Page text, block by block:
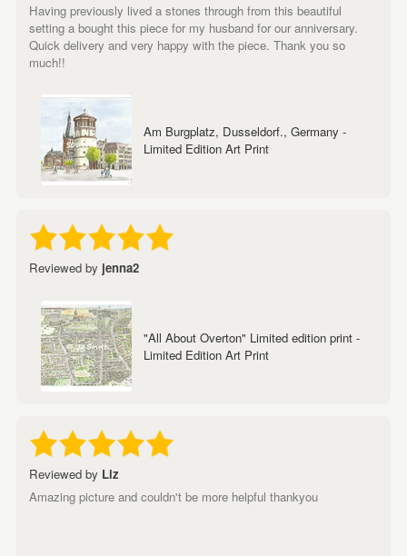
Having previously lived a stones through from this beautiful
setting a bought this piece for my husband for our anniversary.
Quick delivery and very happy with the piece. Thank you so
much!!
Am Burgplatz, Dusseldorf., Germany -
Limited Edition Art Print
Reviewed by jenna2
"All About Overton" Limited edition print -
Limited Edition Art Print
Reviewed by Liz
Amazing picture and couldn't be more helpful thankyou